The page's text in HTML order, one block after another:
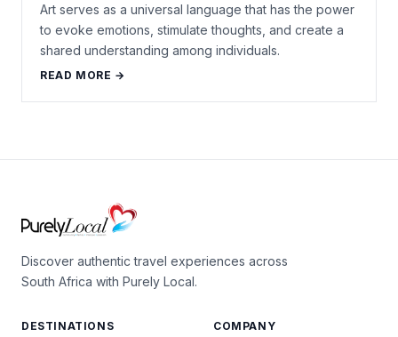
Art serves as a universal language that has the power
to evoke emotions, stimulate thoughts, and create a
shared understanding among individuals.
READ MORE →
Discover authentic travel experiences across
South Africa with Purely Local.
DESTINATIONS COMPANY